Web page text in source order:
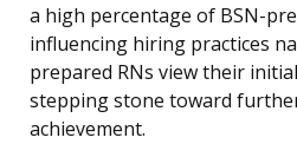
a high percentage of BSN-
influencing hiring practices
prepared RNs view their
stepping stone toward
achievement.